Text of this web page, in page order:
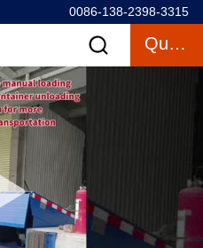
0086-138-2398-3315
Quote